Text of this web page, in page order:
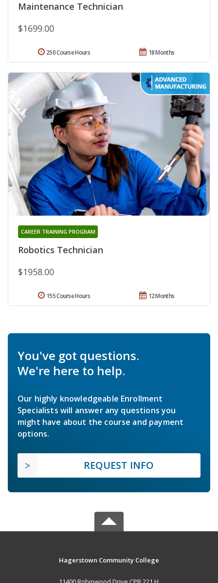
Maintenance Technician
$1699.00
18 Months
250 Course Hours
Robotics Technician
CAREER TRAINING PROGRAM
$1958.00
12 Months
155 Course Hours
You've got questions.
We're here to help.
Our highly knowledgeable Enrollment
Specialists will answer any questions you
might have about the course and payment
options.
REQUEST INFO
Hagerstown Community College